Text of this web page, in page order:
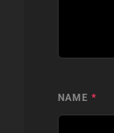
NAME *